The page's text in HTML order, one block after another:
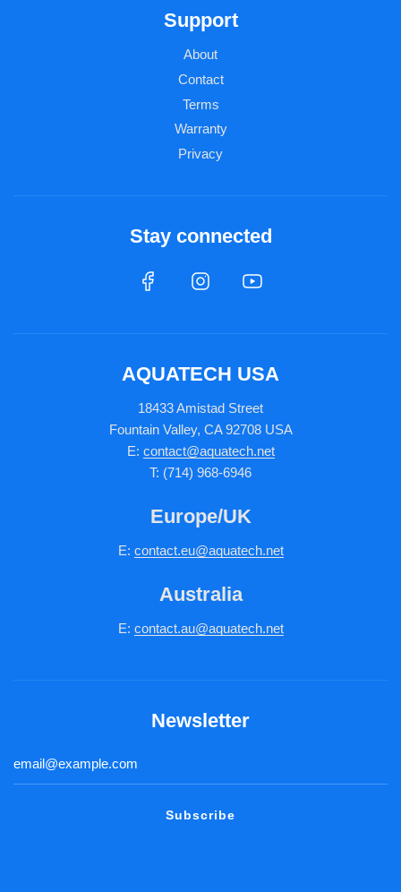
Support
About
Contact
Terms
Warranty
Privacy
Stay connected
AQUATECH USA
18433 Amistad Street
Fountain Valley, CA 92708 USA
E: contact@aquatech.net
T: (714) 968-6946
Europe/UK
E: contact.eu@aquatech.net
Australia
E: contact.au@aquatech.net
Newsletter